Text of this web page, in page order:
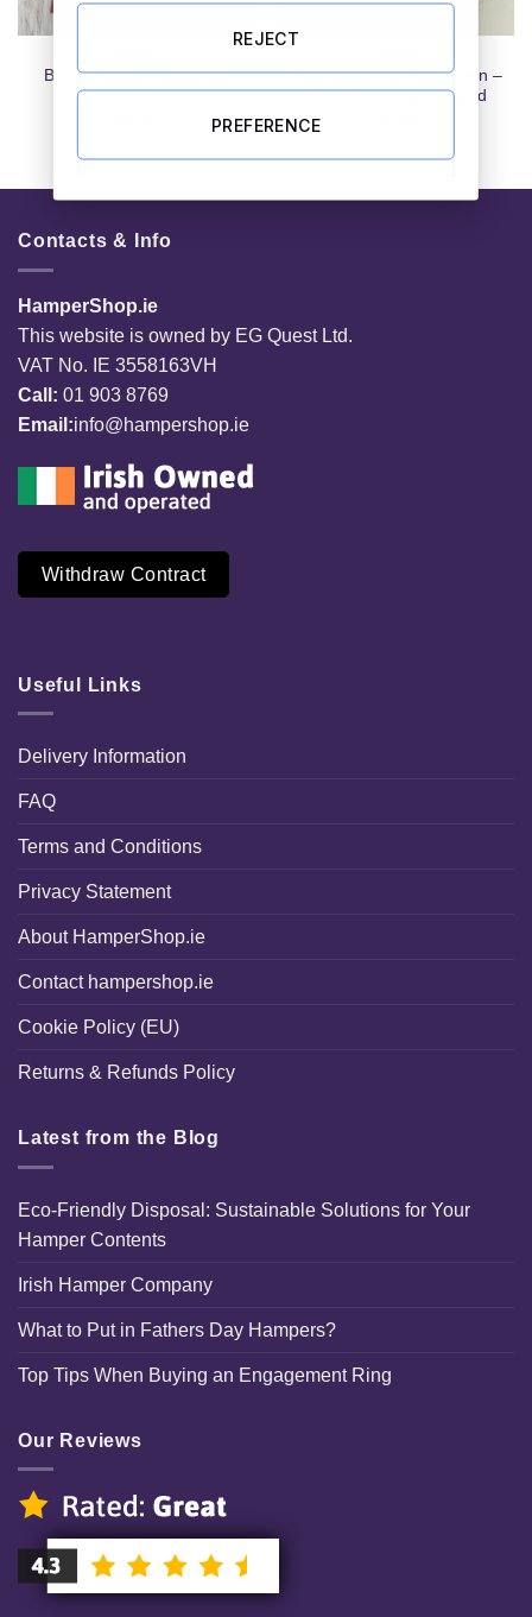
Badass Santa Christmas
Card
Tulip Basket Any Occasion –
Irish Made Pop Up Card
Contacts & Info
HamperShop.ie
This website is owned by EG Quest Ltd.
VAT No. IE 3558163VH
Call: 01 903 8769
Email:info@hampershop.ie
Withdraw Contract
Useful Links
Delivery Information
FAQ
Terms and Conditions
Privacy Statement
About HamperShop.ie
Contact hampershop.ie
Cookie Policy (EU)
Returns & Refunds Policy
Latest from the Blog
Eco-Friendly Disposal: Sustainable Solutions for Your
Hamper Contents
Irish Hamper Company
What to Put in Fathers Day Hampers?
Top Tips When Buying an Engagement Ring
Our Reviews
REJECT
PREFERENCE